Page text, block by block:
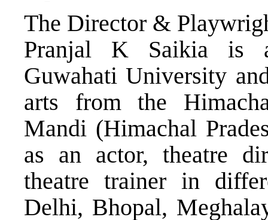
The Director &
Pranjal K Saikia is
Guwahati University
arts from the
Mandi (Himachal
as an actor, theatre
theatre trainer in
Delhi, Bhopal,